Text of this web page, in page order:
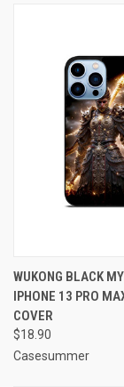
WUKONG BLACK
IPHONE 13 PRO
COVER
$18.90
Casesummer